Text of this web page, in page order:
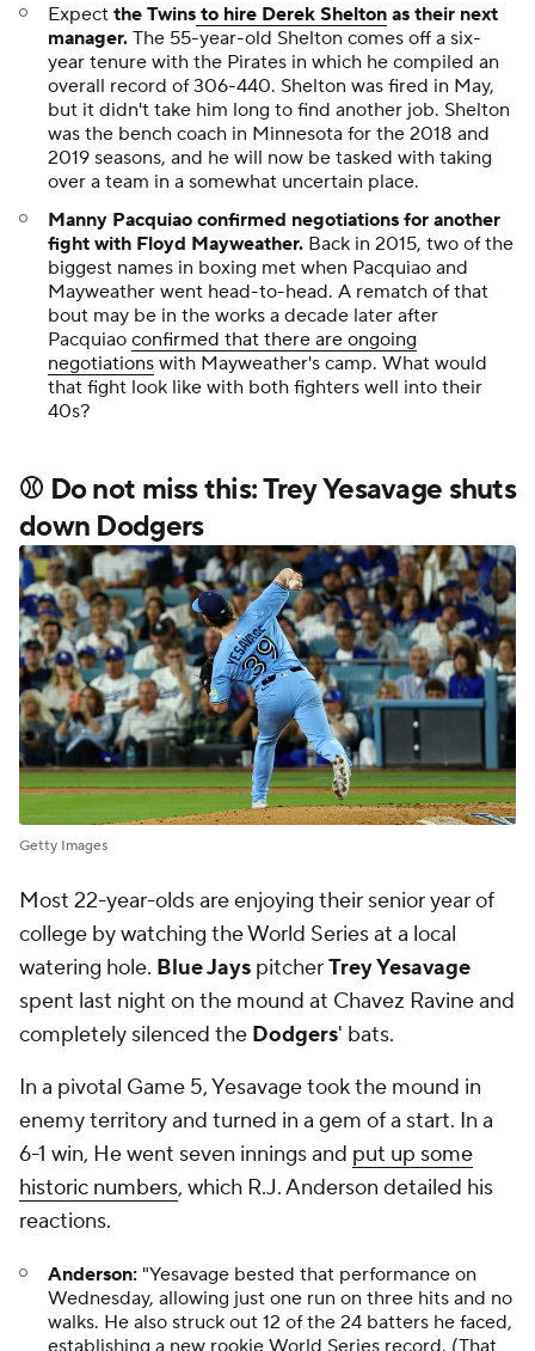
Expect the Twins to hire Derek Shelton as their next
manager. The 55-year-old Shelton comes off a six-
year tenure with the Pirates in which he compiled an
overall record of 306-440. Shelton was fired in May,
but it didn't take him long to find another job. Shelton
was the bench coach in Minnesota for the 2018 and
2019 seasons, and he will now be tasked with taking
over a team in a somewhat uncertain place.
Manny Pacquiao confirmed negotiations for another
fight with Floyd Mayweather. Back in 2015, two of the
biggest names in boxing met when Pacquiao and
Mayweather went head-to-head. A rematch of that
bout may be in the works a decade later after
Pacquiao confirmed that there are ongoing
negotiations with Mayweather's camp. What would
that fight look like with both fighters well into their
40s?
⚾ Do not miss this: Trey Yesavage shuts
down Dodgers
Getty Images
Most 22-year-olds are enjoying their senior year of
college by watching the World Series at a local
watering hole. Blue Jays pitcherTrey Yesavage
spent last night on the mound at Chavez Ravine and
completely silenced the Dodgers' bats.
In a pivotal Game 5, Yesavage took the mound in
enemy territory and turned in a gem of a start. In a
6-1 win, He went seven innings and put up some
historic numbers, which R.J. Anderson detailed his
reactions.
Anderson: "Yesavage bested that performance on
Wednesday, allowing just one run on three hits and no
walks. He also struck out 12 of the 24 batters he faced,
establishing a new rookie World Series record. (That